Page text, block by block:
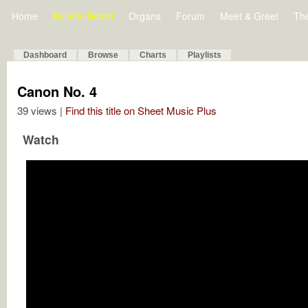
Home Bulletin Board Organs Forum Meet & Greet
Dashboard Browse Charts Playlists
Canon No. 4
39 views | Find this title on Sheet Music Plus
Watch